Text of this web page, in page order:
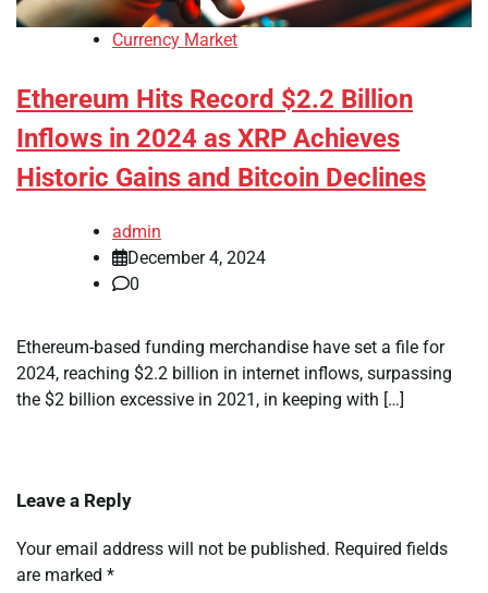
Currency Market
Ethereum Hits Record $2.2 Billion
Inflows in 2024 as XRP Achieves
Historic Gains and Bitcoin Declines
admin
December 4, 2024
0
Ethereum-based funding merchandise have set a file for
2024, reaching $2.2 billion in internet inflows, surpassing
the $2 billion excessive in 2021, in keeping with […]
Leave a Reply
Your email address will not be published. Required fields
are marked *